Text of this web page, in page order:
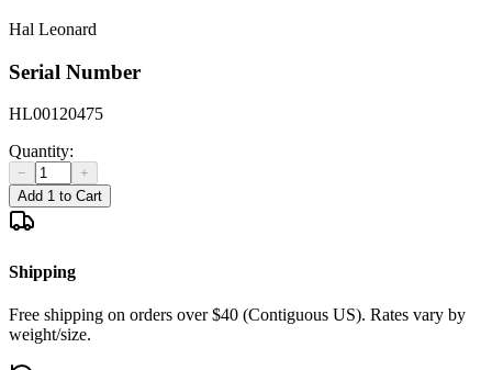
Hal Leonard
Serial Number
HL00120475
Quantity:
−
+
Add 1 to Cart
Shipping
Free shipping on orders over $40 (Contiguous US). Rates vary by
weight/size.